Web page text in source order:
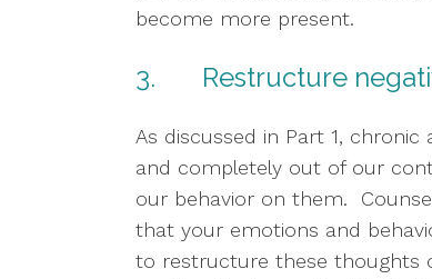
become more present.
3.       Restructure
As discussed in Part 1,
and completely out of our
our behavior on them.
that your emotions and
to restructure these thoughts